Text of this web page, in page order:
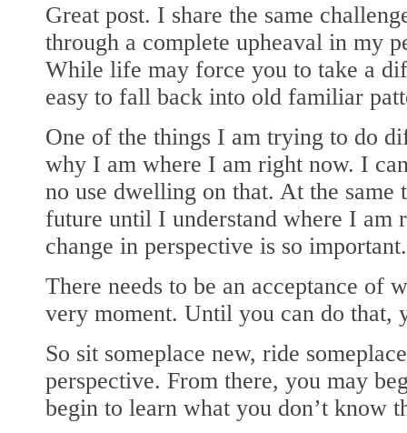
Great post. I share the same
through a complete upheaval in my
While life may force you to take a
easy to fall back into old familiar
One of the things I am trying to do
why I am where I am right now. I
no use dwelling on that. At the same
future until I understand where I am
change in perspective is so important.
There needs to be an acceptance of
very moment. Until you can do that,
So sit someplace new, ride
perspective. From there, you may
begin to learn what you don’t know